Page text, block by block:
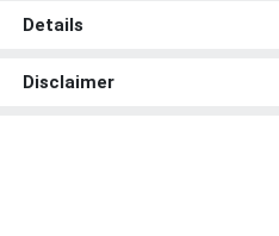
Details
Disclaimer